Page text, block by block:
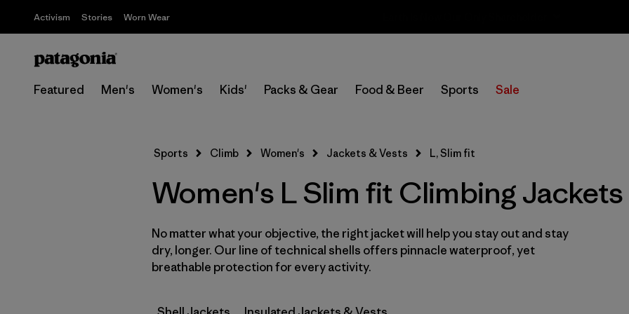
Activism Stories Worn Wear
Featured Men's Women's Kids' Packs & Gear Food & Beer Sports Sale
Select Store
Filter by
Price
Filter by
Filter by
Fit 1
Filter by
Color
Sports Climb Women's Jackets & Vests L, Slim fit
Women's L Slim fit Climbing Jackets
No matter what your objective, the right jacket will help you stay out and stay
dry, longer. Our line of technical shells offers pinnacle waterproof, yet
breathable protection for every activity.